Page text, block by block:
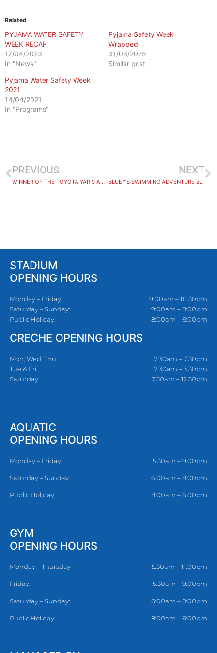
Related
PYJAMA WATER SAFETY
WEEK RECAP
17/04/2023
In "News"
Pyjama Safety Week
Wrapped
31/03/2025
Similar post
Pyjama Water Safety Week
2021
14/04/2021
In "Programs"
PREVIOUS
WINNER OF THE TOYOTA YARIS ANNOUNCED
NEXT
BLUEY’S SWIMMING ADVENTURE 2024
STADIUM
OPENING HOURS
Monday – Friday:
Saturday – Sunday:
Public Holiday:
9:00am – 10:30pm
9:00am – 8:00pm
8:00am – 6:00pm
CRECHE OPENING HOURS
Mon, Wed, Thu:
Tue & Fri:
Saturday:
7.30am – 7.30pm
7.30am – 3.30pm
7.30am – 12.30pm
AQUATIC
OPENING HOURS
Monday – Friday: 5.30am – 9:00pm
Saturday – Sunday: 6:00am – 8:00pm
Public Holiday: 8:00am – 6:00pm
GYM
OPENING HOURS
Monday – Thursday 5.30am – 11:00pm
Friday: 5.30am – 9:00pm
Saturday – Sunday: 6:00am – 8:00pm
Public Holiday: 8:00am – 6:00pm